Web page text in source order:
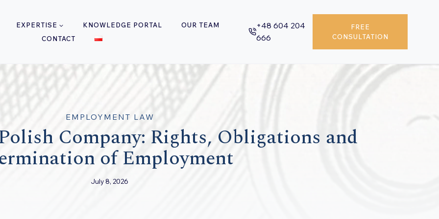
EXPERTISE KNOWLEDGE PORTAL
OUR TEAM
CONTACT
+48 604 204
666
FREE
CONSULTATION
EMPLOYMENT LAW
Company: Rights, Obligations and
of Employment
July 8, 2026